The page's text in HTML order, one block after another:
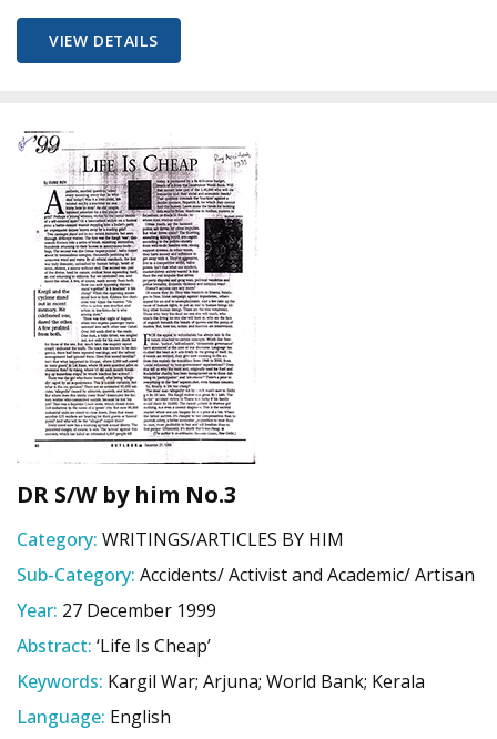
VIEW DETAILS
DR S/W by him No.3
Category: WRITINGS/ARTICLES BY HIM
Sub-Category: Accidents/ Activist and Academic/ Artisan
Year: 27 December 1999
Abstract: ‘Life Is Cheap’
Keywords: Kargil War; Arjuna; World Bank; Kerala
Language: English